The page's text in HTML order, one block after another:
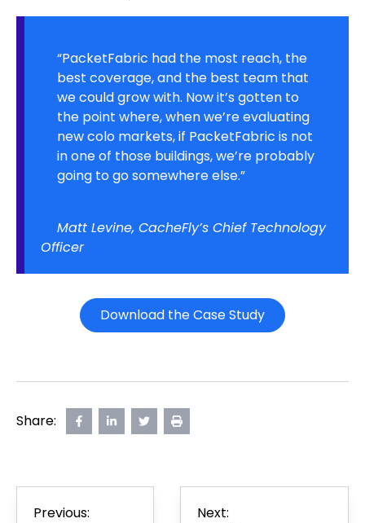
“PacketFabric had the most reach, the
best coverage, and the best team that
we could grow with. Now it’s gotten to
the point where, when we’re evaluating
new colo markets, if PacketFabric is not
in one of those buildings, we’re probably
going to go somewhere else.”
Matt Levine, CacheFly’s Chief Technology
Officer
Download the Case Study
Share:
Share
opens
tab
Share
opens
tab
Share
opens
tab
Print
navigation
Previous: Next: